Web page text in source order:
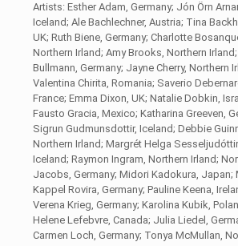
Artists: Esther Adam, Germany; Jón Örn
Iceland; Ale Bachlechner, Austria; Tina
UK; Ruth Biene, Germany; Charlotte
Northern Irland; Amy Brooks, Northern
Bullmann, Germany; Jayne Cherry, Northern
Valentina Chirita, Romania; Saverio
France; Emma Dixon, UK; Natalie Dobkin,
Fausto Gracia, Mexico; Katharina Greeven,
Sigrun Gudmunsdottir, Iceland; Debbie
Northern Irland; Margrét Helga
Iceland; Raymon Ingram, Northern Irland;
Jacobs, Germany; Midori Kadokura, Japan;
Kappel Rovira, Germany; Pauline Keena,
Verena Krieg, Germany; Karolina Kubik,
Helene Lefebvre, Canada; Julia Liedel,
Carmen Loch, Germany; Tonya McMullan,